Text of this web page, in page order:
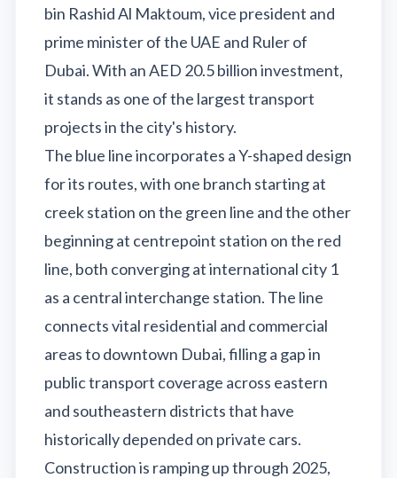
Al Furjan
Jumeirah Golf Estates
Dubai Investment Park
EXPO 2020
bin Rashid Al Maktoum, vice president and
prime minister of the UAE and Ruler of
Dubai. With an AED 20.5 billion investment,
it stands as one of the largest transport
projects in the city's history.
The blue line incorporates a Y-shaped design
for its routes, with one branch starting at
creek station on the green line and the other
beginning at centrepoint station on the red
line, both converging at international city 1
as a central interchange station. The line
connects vital residential and commercial
areas to downtown Dubai, filling a gap in
public transport coverage across eastern
and southeastern districts that have
historically depended on private cars.
Construction is ramping up through 2025,